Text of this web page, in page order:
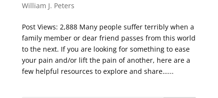
William J. Peters
Post Views: 2,888 Many people suffer terribly when a
family member or dear friend passes from this world
to the next. If you are looking for something to ease
your pain and/or lift the pain of another, here are a
few helpful resources to explore and share…...